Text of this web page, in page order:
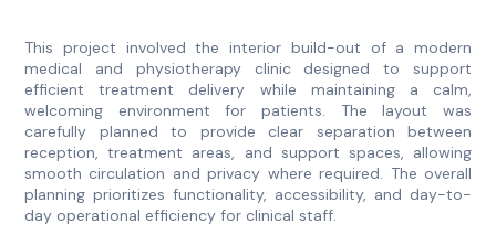
This project involved the interior build-out of a modern
medical and physiotherapy clinic designed to support
efficient treatment delivery while maintaining a calm,
welcoming environment for patients. The layout was
carefully planned to provide clear separation between
reception, treatment areas, and support spaces, allowing
smooth circulation and privacy where required. The overall
planning prioritizes functionality, accessibility, and day-to-
day operational efficiency for clinical staff.